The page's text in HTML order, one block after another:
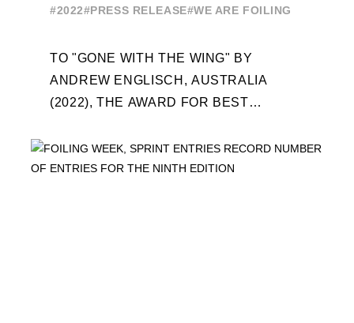
#2022#PRESS RELEASE#WE ARE FOILING
TO "GONE WITH THE WING" BY
ANDREW ENGLISCH, AUSTRALIA
(2022), THE AWARD FOR BEST
THE MAKING OF..." PREMIERES OUT ...